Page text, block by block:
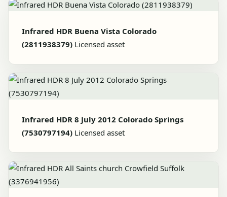
Infrared HDR Buena Vista Colorado
(2811938379) Licensed asset
Infrared HDR 8 July 2012 Colorado Springs
(7530797194) Licensed asset